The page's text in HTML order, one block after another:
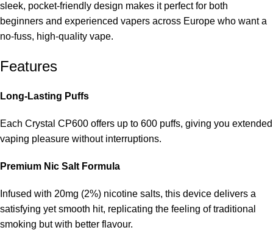
sleek, pocket-friendly design makes it perfect for both
beginners and experienced vapers across Europe who want a
no-fuss, high-quality vape.
Features
Long-Lasting Puffs
Each Crystal CP600 offers up to 600 puffs, giving you extended
vaping pleasure without interruptions.
Premium Nic Salt Formula
Infused with 20mg (2%) nicotine salts, this device delivers a
satisfying yet smooth hit, replicating the feeling of traditional
smoking but with better flavour.